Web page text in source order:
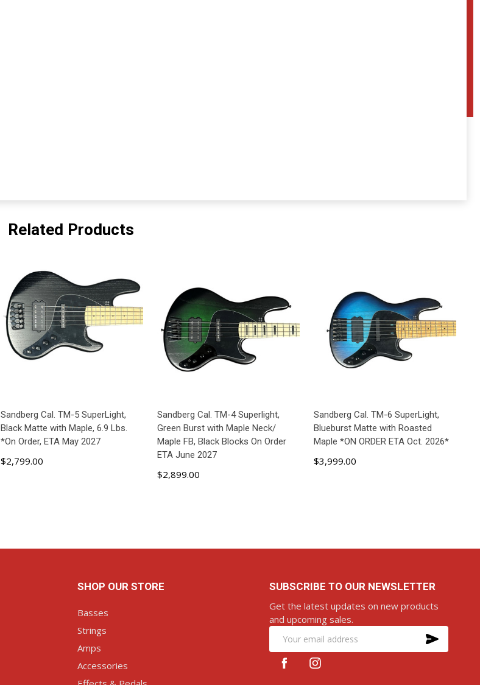
Related Products
Sandberg Cal. TM-5 SuperLight,
Black Matte with Maple, 6.9 Lbs.
*On Order, ETA May 2027
$2,799.00
Sandberg Cal. TM-4 Superlight,
Green Burst with Maple Neck/
Maple FB, Black Blocks On Order
ETA June 2027
$2,899.00
Sandberg Cal. TM-6 SuperLight,
Blueburst Matte with Roasted
Maple *ON ORDER ETA Oct. 2026*
$3,999.00
SHOP OUR STORE
Basses
Strings
Amps
Accessories
SUBSCRIBE TO OUR NEWSLETTER
Get the latest updates on new products
and upcoming sales.
Email
Address